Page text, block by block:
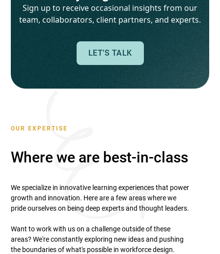
Sign up to receive occasional insights from our
team, collaborators, client partners, and experts.
LET’S TALK
OUR EXPERTISE
Where we are best-in-class
We specialize in innovative learning experiences that power
growth and innovation. Here are a few areas where we
pride ourselves on being deep experts and thought leaders.
Want to work with us on a challenge outside of these
areas? We're constantly exploring new ideas and pushing
the boundaries of what's possible in workforce design.